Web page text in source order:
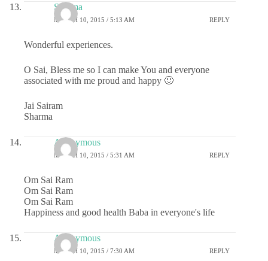
Sharma
MARCH 10, 2015 / 5:13 AM REPLY
Wonderful experiences.
O Sai, Bless me so I can make You and everyone
associated with me proud and happy 🙂
Jai Sairam
Sharma
Anonymous
MARCH 10, 2015 / 5:31 AM REPLY
Om Sai Ram
Om Sai Ram
Om Sai Ram
Happiness and good health Baba in everyone's life
Anonymous
MARCH 10, 2015 / 7:30 AM REPLY